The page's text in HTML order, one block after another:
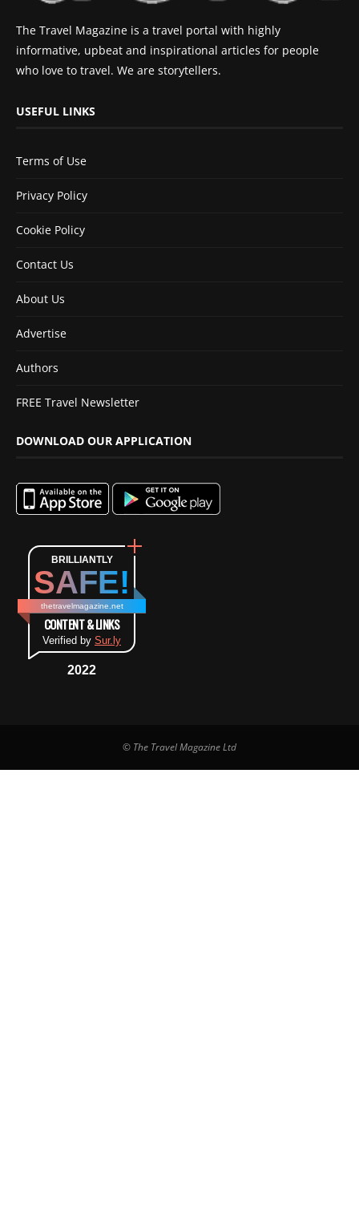
The Travel Magazine is a travel portal with highly
informative, upbeat and inspirational articles for people
who love to travel. We are storytellers.
USEFUL LINKS
Terms of Use
Privacy Policy
Cookie Policy
Contact Us
About Us
Advertise
Authors
FREE Travel Newsletter
DOWNLOAD OUR APPLICATION
BRILLIANTLY
SAFE!
thetravelmagazine.net
CONTENT & LINKS
Verified by Sur.ly
2022
© The Travel Magazine Ltd